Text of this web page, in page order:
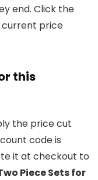
end. Click the
price
this
the price cut
code is
it at checkout to
Piece Sets for